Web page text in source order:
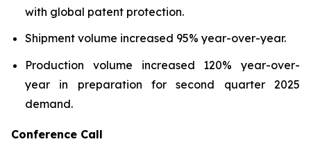
with global patent protection.
Shipment volume increased 95% year-over-year.
Production volume increased 120% year-over-
year in preparation for second quarter 2025
demand.
Conference Call